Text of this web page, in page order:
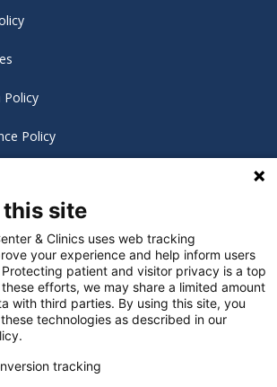
Hospital Medical Center. All rights
Policy
Policy
site
& Clinics uses web tracking
your experience and help inform users
patient and visitor privacy is a top
efforts, we may share a limited amount
with third parties. By using this site, you
technologies as described in our
tracking